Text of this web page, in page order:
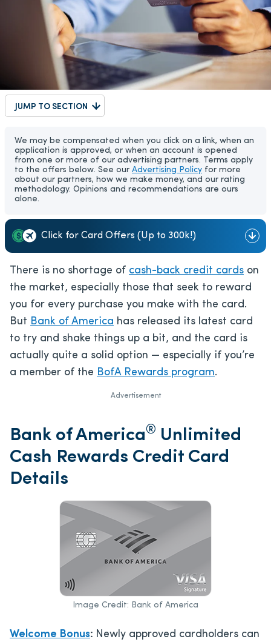
JUMP TO SECTION
We may be compensated when you click on a link, when an
application is approved, or when an account is opened
from one or more of our advertising partners. Terms apply
to the offers below. See our Advertising Policy for more
about our partners, how we make money, and our rating
methodology. Opinions and recommendations are ours
alone.
Click for Card Offers (Up to 300k!)
There is no shortage of cash-back credit cards on
the market, especially those that seek to reward
you for every purchase you make with the card.
But Bank of America has released its latest card
to try and shake things up a bit, and the card is
actually quite a solid option — especially if you’re
a member of the BofA Rewards program.
Advertisement
Bank of America® Unlimited
Cash Rewards Credit Card
Details
Image Credit: Bank of America
Welcome Bonus: Newly approved cardholders can